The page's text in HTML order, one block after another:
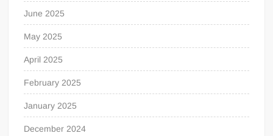
June 2025
May 2025
April 2025
February 2025
January 2025
December 2024